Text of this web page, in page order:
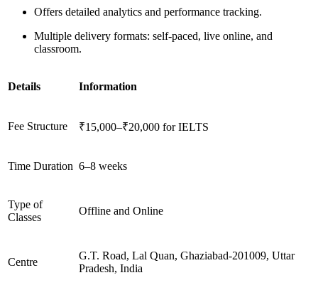
Offers detailed analytics and performance tracking.
Multiple delivery formats: self-paced, live online, and
classroom.
Details Information
Fee Structure ₹15,000–₹20,000 for IELTS
Time Duration 6–8 weeks
Type of
Classes
Offline and Online
Centre
G.T. Road, Lal Quan, Ghaziabad-201009, Uttar
Pradesh, India